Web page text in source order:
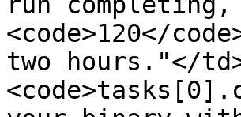
<code>120</
two hours."</